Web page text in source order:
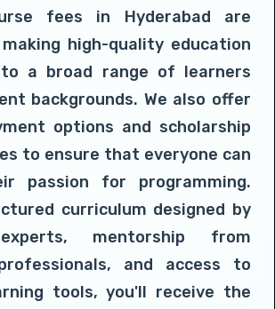
fees in Hyderabad are
high-quality education
to a broad range of learners
backgrounds. We also offer
options and scholarship
to ensure that everyone can
passion for programming.
curriculum designed by
mentorship from
and access to
tools, you'll receive the